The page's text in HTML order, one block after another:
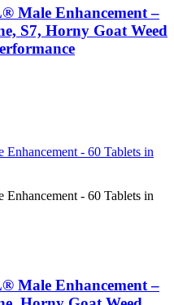
Male Enhancement –
S7, Horny Goat Weed
Male Enhancement –